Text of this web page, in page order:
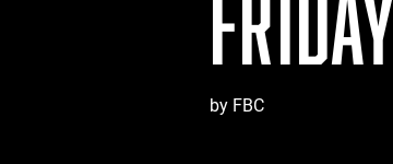
FRIDAY
by FBC